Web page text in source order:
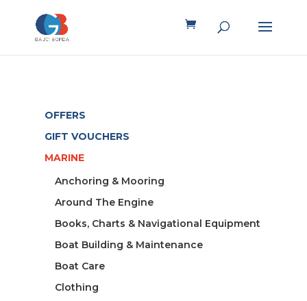
OFFERS
GIFT VOUCHERS
MARINE
Anchoring & Mooring
Around The Engine
Books, Charts & Navigational Equipment
Boat Building & Maintenance
Boat Care
Clothing